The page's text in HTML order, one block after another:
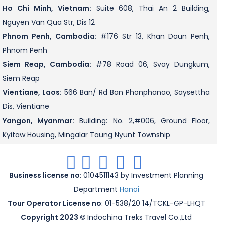
Ho Chi Minh, Vietnam: Suite 608, Thai An 2 Building,
Nguyen Van Qua Str, Dis 12
Phnom Penh, Cambodia: #176 Str 13, Khan Daun Penh,
Phnom Penh
Siem Reap, Cambodia: #78 Road 06, Svay Dungkum,
Siem Reap
Vientiane, Laos: 566 Ban/ Rd Ban Phonphanao, Saysettha
Dis, Vientiane
Yangon, Myanmar: Building: No. 2,#006, Ground Floor,
Kyitaw Housing, Mingalar Taung Nyunt Township
Business license no: 0104511143 by Investment Planning
Department Hanoi
Tour Operator License no: 01-538/20 14/TCKL-GP-LHQT
Copyright 2023 © Indochina Treks Travel Co.,Ltd